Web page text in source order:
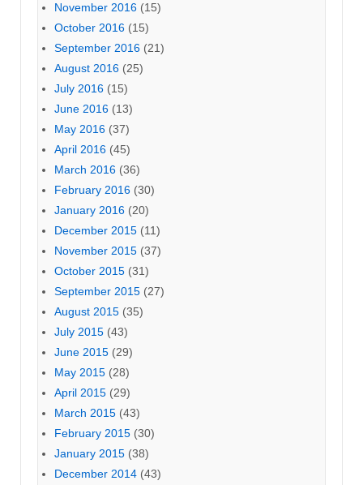
November 2016 (15)
October 2016 (15)
September 2016 (21)
August 2016 (25)
July 2016 (15)
June 2016 (13)
May 2016 (37)
April 2016 (45)
March 2016 (36)
February 2016 (30)
January 2016 (20)
December 2015 (11)
November 2015 (37)
October 2015 (31)
September 2015 (27)
August 2015 (35)
July 2015 (43)
June 2015 (29)
May 2015 (28)
April 2015 (29)
March 2015 (43)
February 2015 (30)
January 2015 (38)
December 2014 (43)